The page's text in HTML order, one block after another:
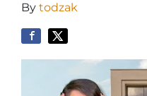
By todzak